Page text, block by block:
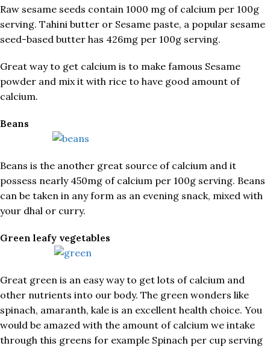
Raw sesame seeds contain 1000 mg of calcium per 100g
serving. Tahini butter or Sesame paste, a popular sesame
seed-based butter has 426mg per 100g serving.
Great way to get calcium is to make famous Sesame
powder and mix it with rice to have good amount of
calcium.
Beans
Beans is the another great source of calcium and it
possess nearly 450mg of calcium per 100g serving. Beans
can be taken in any form as an evening snack, mixed with
your dhal or curry.
Green leafy vegetables
Great green is an easy way to get lots of calcium and
other nutrients into our body. The green wonders like
spinach, amaranth, kale is an excellent health choice. You
would be amazed with the amount of calcium we intake
through this greens for example Spinach per cup serving